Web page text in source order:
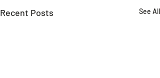
Recent Posts See All